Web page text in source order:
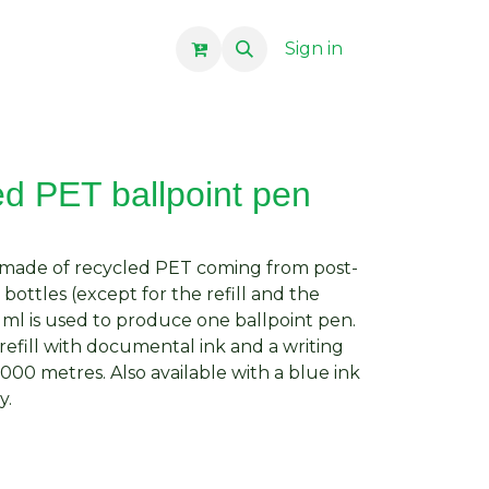
Sign in
PET ballpoint pen
of recycled PET coming from post-
bottles (except for the refill and the
is used to produce one ballpoint pen.
with documental ink and a writing
metres. Also available with a blue ink